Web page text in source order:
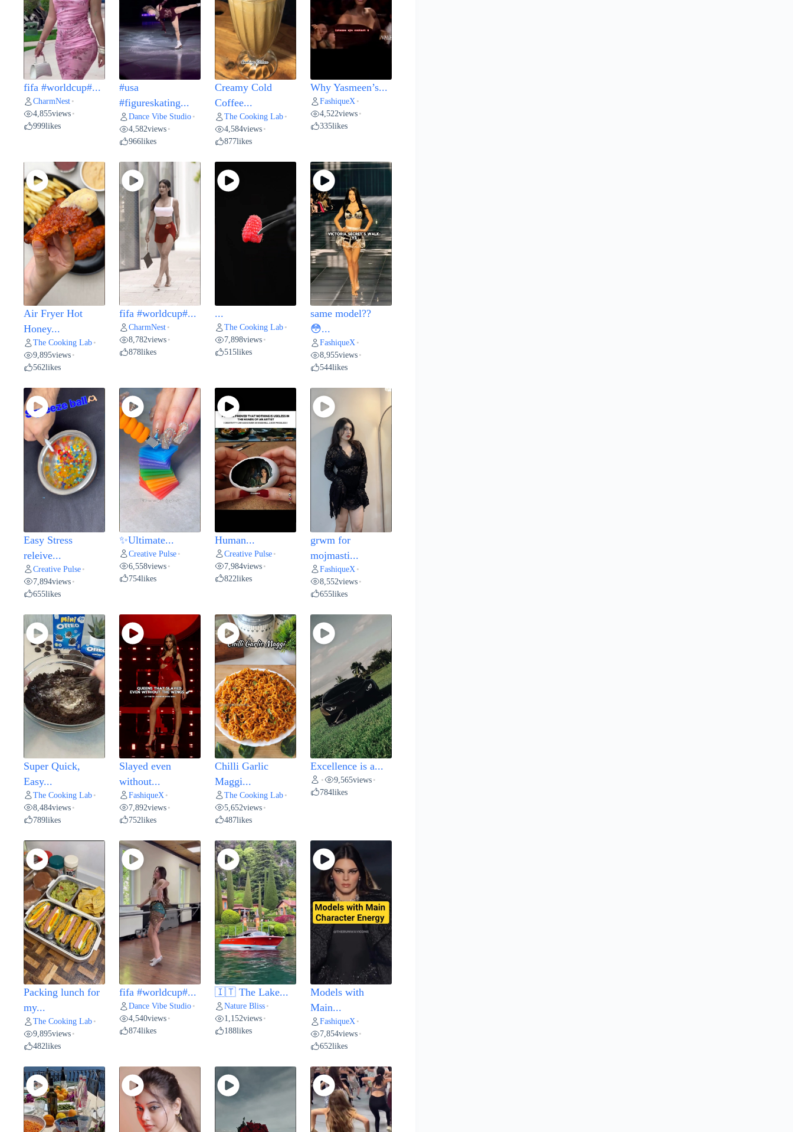
fifa #worldcup#...
CharmNest •
4,855views •
999likes
#usa
#figureskating...
Dance Vibe Studio •
4,582views •
966likes
Creamy Cold
Coffee...
The Cooking Lab •
4,584views •
877likes
Why Yasmeen’s...
FashiqueX •
4,522views •
335likes
Air Fryer Hot
Honey...
The Cooking Lab •
9,895views •
562likes
fifa #worldcup#...
CharmNest •
8,782views •
878likes
...
The Cooking Lab •
7,898views •
515likes
same model??
😳...
FashiqueX •
8,955views •
544likes
Easy Stress
releive...
Creative Pulse •
7,894views •
655likes
✨Ultimate...
Creative Pulse •
6,558views •
754likes
Human...
Creative Pulse •
7,984views •
822likes
grwm for
mojmasti...
FashiqueX •
8,552views •
655likes
Super Quick,
Easy...
The Cooking Lab •
8,484views •
789likes
Slayed even
without...
FashiqueX •
7,892views •
752likes
Chilli Garlic
Maggi...
The Cooking Lab •
5,652views •
487likes
Excellence is a...
• 9,565views •
784likes
Packing lunch for
my...
The Cooking Lab •
9,895views •
482likes
fifa #worldcup#...
Dance Vibe Studio •
4,540views •
874likes
🇮🇹 The Lake...
Nature Bliss •
1,152views •
188likes
Models with
Main...
FashiqueX •
7,854views •
652likes